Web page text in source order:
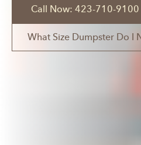
Call Now: 423-710-9100
What Size Dumpster Do I